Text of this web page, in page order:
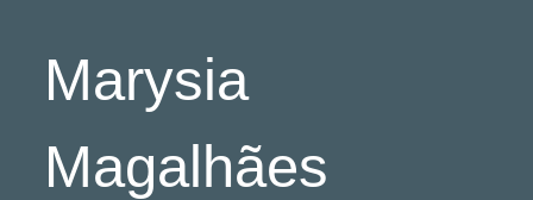
Marysia
Magalhães